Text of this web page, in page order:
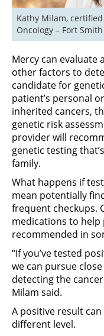
Kathy Milam,
Oncology – Fort Smith
Mercy can evaluate
other factors to
candidate for
patient’s personal
inherited cancers,
genetic risk
provider will
genetic testing
family.
What happens if
mean potentially
frequent checkups.
medications to help
recommended in
“If you’ve tested
we can pursue
detecting the
Milam said.
A positive result
different level.